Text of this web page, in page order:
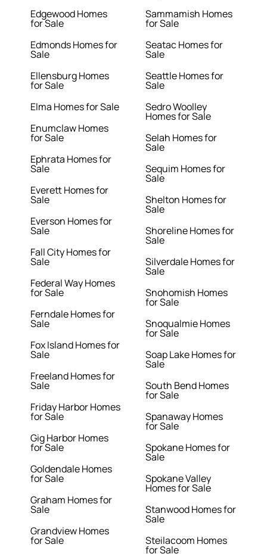
Edgewood Homes
for Sale
Edmonds Homes for
Sale
Ellensburg Homes
for Sale
Elma Homes for Sale
Enumclaw Homes
for Sale
Ephrata Homes for
Sale
Everett Homes for
Sale
Everson Homes for
Sale
Fall City Homes for
Sale
Federal Way Homes
for Sale
Ferndale Homes for
Sale
Fox Island Homes for
Sale
Freeland Homes for
Sale
Friday Harbor Homes
for Sale
Gig Harbor Homes
for Sale
Goldendale Homes
for Sale
Graham Homes for
Sale
Grandview Homes
for Sale
Sammamish Homes
for Sale
Seatac Homes for
Sale
Seattle Homes for
Sale
Sedro Woolley
Homes for Sale
Selah Homes for
Sale
Sequim Homes for
Sale
Shelton Homes for
Sale
Shoreline Homes for
Sale
Silverdale Homes for
Sale
Snohomish Homes
for Sale
Snoqualmie Homes
for Sale
Soap Lake Homes for
Sale
South Bend Homes
for Sale
Spanaway Homes
for Sale
Spokane Homes for
Sale
Spokane Valley
Homes for Sale
Stanwood Homes for
Sale
Steilacoom Homes
for Sale